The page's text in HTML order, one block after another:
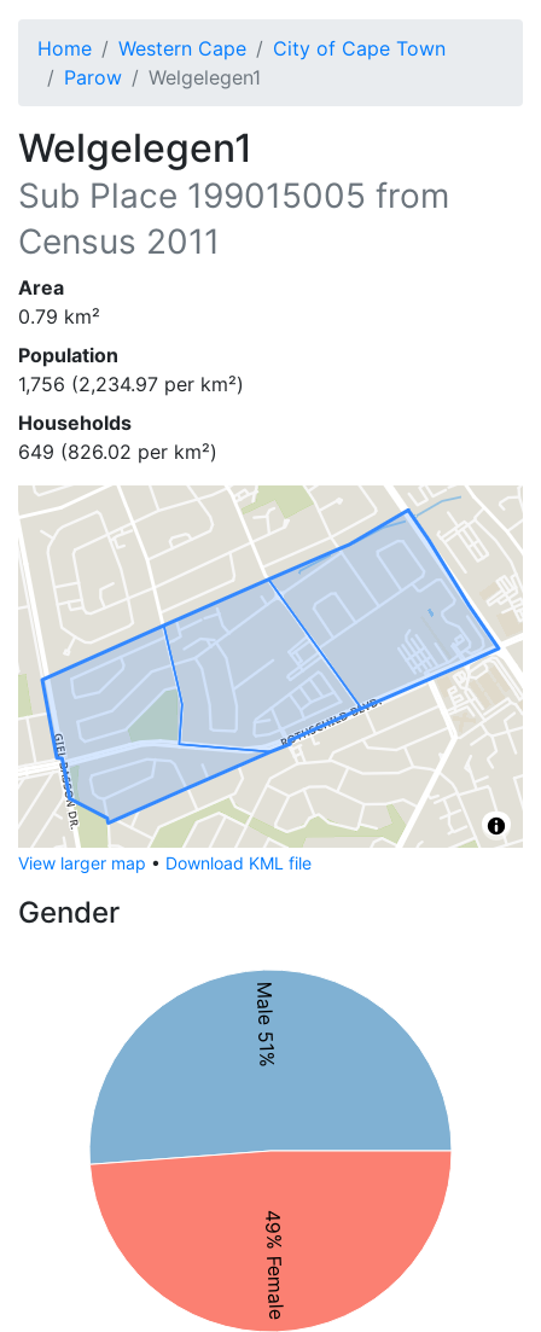
Home Western Cape
City of Cape Town
Parow
Welgelegen1
Welgelegen1
Sub Place 199015005 from
Census 2011
Area
0.79 km²
Population
1,756 (2,234.97 per km²)
Households
649 (826.02 per km²)
View larger map • Download KML file
Gender
Male 51%
49% Female